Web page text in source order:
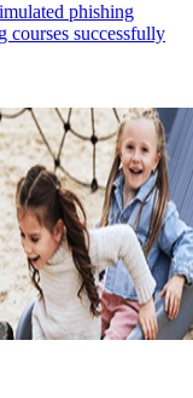
phishing
courses successfully